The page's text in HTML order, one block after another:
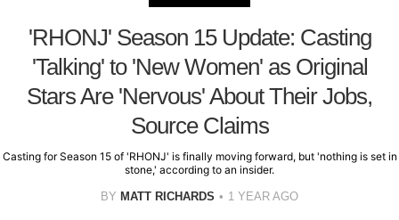
'RHONJ' Season 15 Update: Casting
'Talking' to 'New Women' as Original
Stars Are 'Nervous' About Their Jobs,
Source Claims
Casting for Season 15 of 'RHONJ' is finally moving forward, but 'nothing is set in
stone,' according to an insider.
BY MATT RICHARDS 1 YEAR AGO